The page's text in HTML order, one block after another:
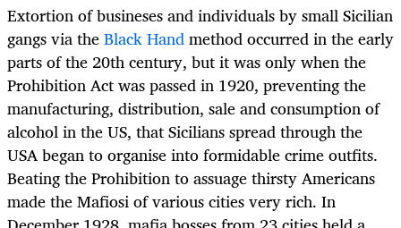
Extortion of busineses and individuals by small Sicilian
gangs via theBlack Handmethod occurred in the early
parts of the 20th century, but it was only when the
Prohibition Act was passed in 1920, preventing the
manufacturing, distribution, sale and consumption of
alcohol in the US, that Sicilians spread through the
USA began to organise into formidable crime outfits.
Beating the Prohibition to assuage thirsty Americans
made the Mafiosi of various cities very rich. In